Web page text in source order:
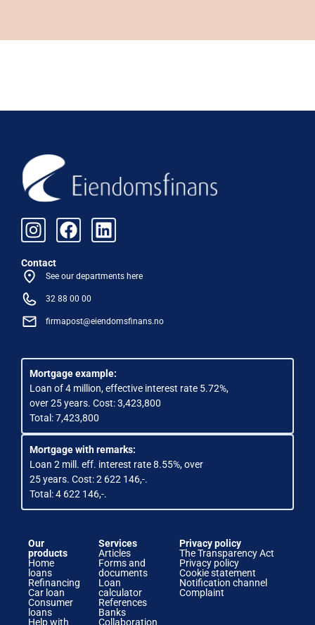
Contact
See our departments here
32 88 00 00
firmapost@eiendomsfinans.no
Mortgage example:
Loan of 4 million, effective interest rate 5.72%,
over 25 years. Cost: 3,423,800
Total: 7,423,800
Mortgage with remarks:
Loan 2 mill. eff. interest rate 8.55%, over
25 years. Cost: 2 622 146,-.
Total: 4 622 146,-.
Our
products
Home
loans
Refinancing
Car loan
Consumer
loans
Help with
Services
Articles
Forms and
documents
Loan
calculator
References
Banks
Collaboration
Privacy policy
The Transparency Act
Privacy policy
Cookie statement
Notification channel
Complaint